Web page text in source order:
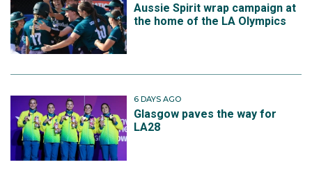
Aussie Spirit wrap campaign at
the home of the LA Olympics
6 DAYS AGO
Glasgow paves the way for
LA28